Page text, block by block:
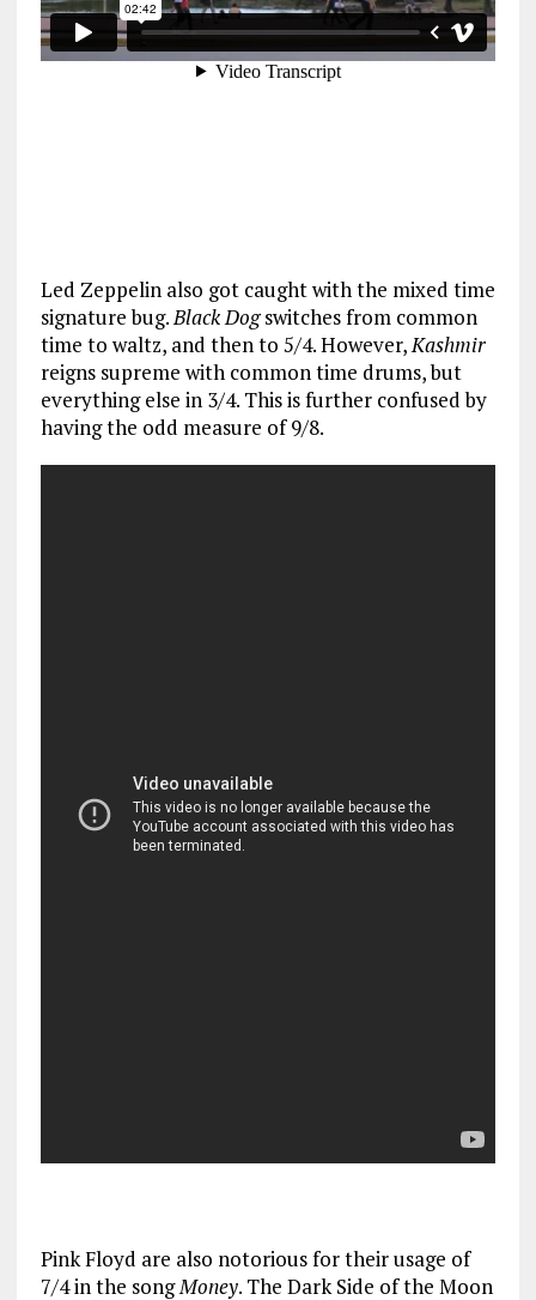
Led Zeppelin also got caught with the mixed time
signature bug.Black Dogswitches from common
time to waltz, and then to 5/4. However,Kashmir
reigns supreme with common time drums, but
everything else in 3/4. This is further confused by
having the odd measure of 9/8.
Pink Floyd are also notorious for their usage of
7/4 in the songMoney. The Dark Side of the Moon